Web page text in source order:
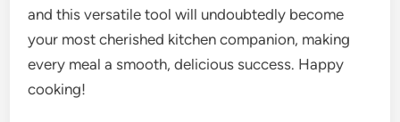
and this versatile tool will undoubtedly become
your most cherished kitchen companion, making
every meal a smooth, delicious success. Happy
cooking!